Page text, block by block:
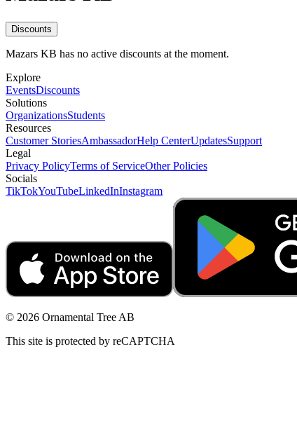
Discounts
Mazars KB has no active discounts at the moment.
Explore
EventsDiscounts
Solutions
OrganizationsStudents
Resources
Customer StoriesAmbassadorHelp CenterUpdatesSupport
Legal
Privacy PolicyTerms of ServiceOther Policies
Socials
TikTokYouTubeLinkedInInstagram
© 2026 Ornamental Tree AB
This site is protected by reCAPTCHA